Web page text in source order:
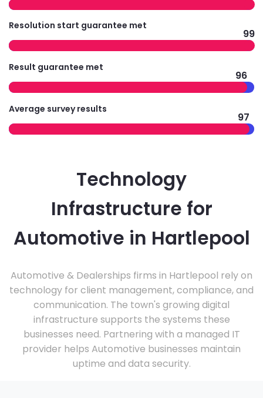
Resolution start guarantee met
99
Result guarantee met
96
Average survey results
97
Technology
Infrastructure for
Automotive in Hartlepool
Automotive & Dealerships firms in Hartlepool rely on
technology for client management, compliance, and
communication. The town's growing digital
infrastructure supports the systems these
businesses need. Partnering with a managed IT
provider helps Automotive businesses maintain
uptime and data security.